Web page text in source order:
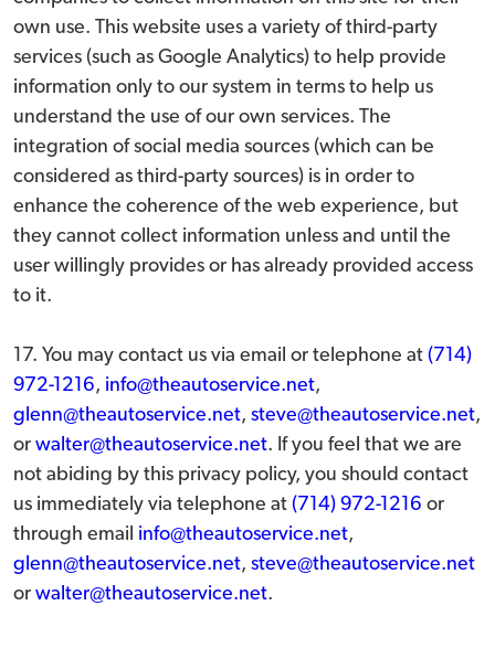
own use. This website uses a variety of third-party
services (such as Google Analytics) to help provide
information only to our system in terms to help us
understand the use of our own services. The
integration of social media sources (which can be
considered as third-party sources) is in order to
enhance the coherence of the web experience, but
they cannot collect information unless and until the
user willingly provides or has already provided access
to it.
17. You may contact us via email or telephone at (714)
972-1216, info@theautoservice.net,
glenn@theautoservice.net, steve@theautoservice.net,
or walter@theautoservice.net. If you feel that we are
not abiding by this privacy policy, you should contact
us immediately via telephone at (714) 972-1216 or
through email info@theautoservice.net,
glenn@theautoservice.net, steve@theautoservice.net
or walter@theautoservice.net.